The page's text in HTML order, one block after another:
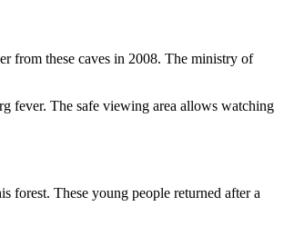
from these caves in 2008. The ministry of
fever. The safe viewing area allows watching
forest. These young people returned after a